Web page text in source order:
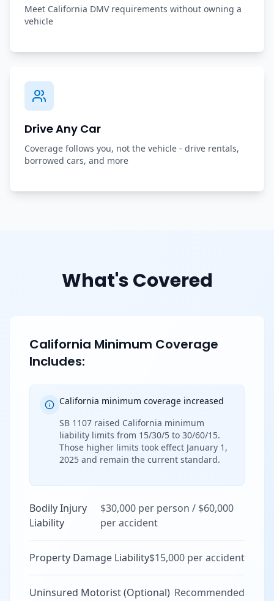
Meet California DMV requirements without owning a
vehicle
Drive Any Car
Coverage follows you, not the vehicle - drive rentals,
borrowed cars, and more
What's Covered
California Minimum Coverage
Includes:
California minimum coverage increased
SB 1107 raised California minimum
liability limits from 15/30/5 to 30/60/15.
Those higher limits took effect January 1,
2025 and remain the current standard.
Bodily Injury
Liability
$30,000 per person / $60,000
per accident
Property Damage Liability$15,000 per accident
Uninsured Motorist (Optional) Recommended